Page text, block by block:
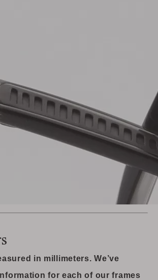
in millimeters. We’ve
for each of our frames